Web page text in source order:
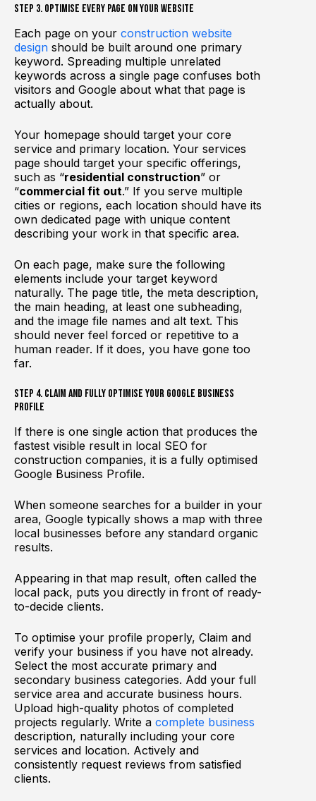
Step 3. Optimise Every Page on Your Website
Each page on your construction website
design should be built around one primary
keyword. Spreading multiple unrelated
keywords across a single page confuses both
visitors and Google about what that page is
actually about.
Your homepage should target your core
service and primary location. Your services
page should target your specific offerings,
such as “residential construction” or
“commercial fit out.” If you serve multiple
cities or regions, each location should have its
own dedicated page with unique content
describing your work in that specific area.
On each page, make sure the following
elements include your target keyword
naturally. The page title, the meta description,
the main heading, at least one subheading,
and the image file names and alt text. This
should never feel forced or repetitive to a
human reader. If it does, you have gone too
far.
Step 4. Claim and Fully Optimise Your Google Business
Profile
If there is one single action that produces the
fastest visible result in local SEO for
construction companies, it is a fully optimised
Google Business Profile.
When someone searches for a builder in your
area, Google typically shows a map with three
local businesses before any standard organic
results.
Appearing in that map result, often called the
local pack, puts you directly in front of ready-
to-decide clients.
To optimise your profile properly, Claim and
verify your business if you have not already.
Select the most accurate primary and
secondary business categories. Add your full
service area and accurate business hours.
Upload high-quality photos of completed
projects regularly. Write a complete business
description, naturally including your core
services and location. Actively and
consistently request reviews from satisfied
clients.